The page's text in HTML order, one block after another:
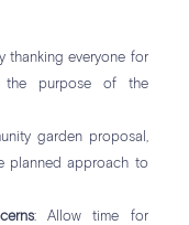
thanking everyone for
the purpose of the
garden proposal,
planned approach to
: Allow time for